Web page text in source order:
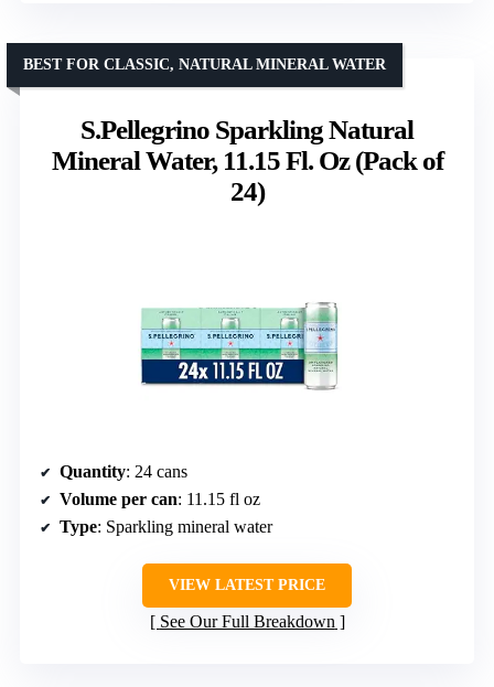
S.Pellegrino Sparkling Natural
Mineral Water, 11.15 Fl. Oz (Pack of
24)
BEST FOR CLASSIC, NATURAL MINERAL WATER
Quantity: 24 cans
Volume per can: 11.15 fl oz
Type: Sparkling mineral water
VIEW LATEST PRICE
See Our Full Breakdown